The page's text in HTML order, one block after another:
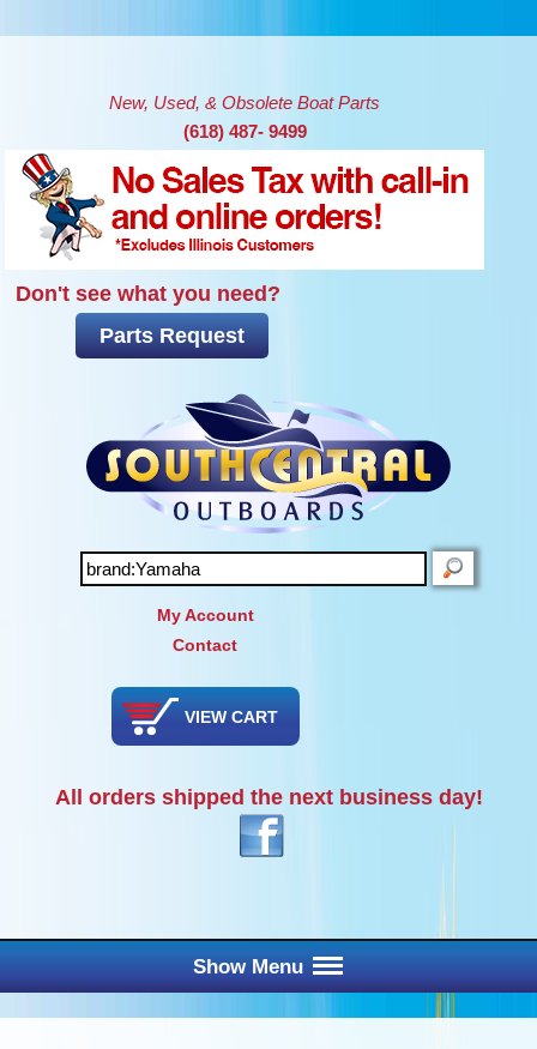
New, Used, & Obsolete Boat Parts
(618) 487- 9499
Don't see what you need?
Parts Request
SEARCH
My Account
Contact
VIEW CART
All orders shipped the next business day!
Show Menu